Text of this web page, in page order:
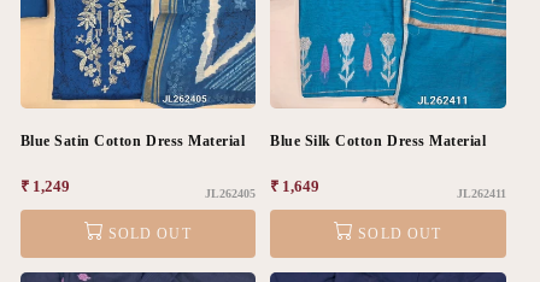
Blue Satin Cotton Dress Material
Regular
price
₹ 1,249 JL262405
SOLD OUT
Blue Silk Cotton Dress Material
Regular
price
₹ 1,649 JL262411
SOLD OUT